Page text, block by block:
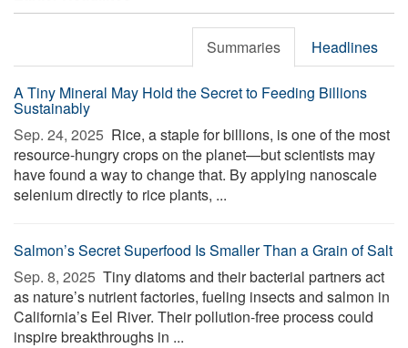
Summaries Headlines
A Tiny Mineral May Hold the Secret to Feeding Billions
Sustainably
Sep. 24, 2025  Rice, a staple for billions, is one of the most
resource-hungry crops on the planet—but scientists may
have found a way to change that. By applying nanoscale
selenium directly to rice plants, ...
Salmon’s Secret Superfood Is Smaller Than a Grain of Salt
Sep. 8, 2025  Tiny diatoms and their bacterial partners act
as nature’s nutrient factories, fueling insects and salmon in
California’s Eel River. Their pollution-free process could
inspire breakthroughs in ...